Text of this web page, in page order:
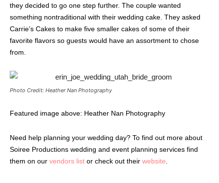
they decided to go one step further. The couple wanted
something nontraditional with their wedding cake. They asked
Carrie’s Cakes to make five smaller cakes of some of their
favorite flavors so guests would have an assortment to chose
from.
Photo Credit: Heather Nan Photography
Featured image above: Heather Nan Photography
Need help planning your wedding day? To find out more about
Soiree Productions wedding and event planning services find
them on our vendors list or check out their website